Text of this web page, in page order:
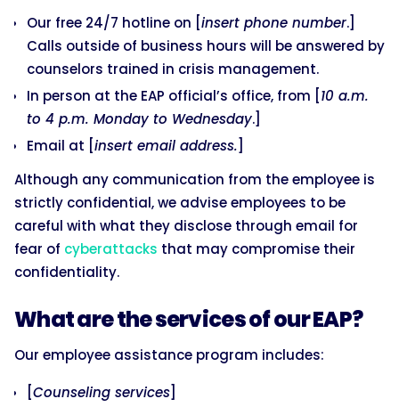
Our free 24/7 hotline on [ insert phone number.]
Calls outside of business hours will be answered by
counselors trained in crisis management.
In person at the EAP official’s office, from [ 10 a.m.
to 4 p.m. Monday to Wednesday.]
Email at [ insert email address.
Although any communication from the employee is
strictly confidential, we advise employees to be
careful with what they disclose through email for
fear of cyberattacks that may compromise their
confidentiality.
What are the services of our EAP?
Our employee assistance program includes:
Counseling services